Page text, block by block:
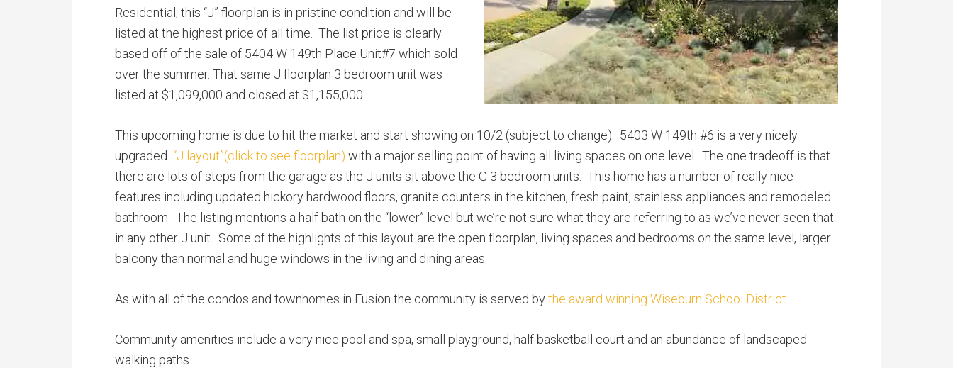
Residential, this “J” floorplan is in pristine condition and will be
listed at the highest price of all time. The list price is clearly
based off of the sale of 5404 W 149th Place Unit#7 which sold
over the summer. That same J floorplan 3 bedroom unit was
listed at $1,099,000 and closed at $1,155,000.
This upcoming home is due to hit the market and start showing on 10/2 (subject to change). 5403 W 149th #6 is a very nicely
upgraded “J layout”(click to see floorplan) with a major selling point of having all living spaces on one level. The one tradeoff is that
there are lots of steps from the garage as the J units sit above the G 3 bedroom units. This home has a number of really nice
features including updated hickory hardwood floors, granite counters in the kitchen, fresh paint, stainless appliances and remodeled
bathroom. The listing mentions a half bath on the “lower” level but we’re not sure what they are referring to as we’ve never seen that
in any other J unit. Some of the highlights of this layout are the open floorplan, living spaces and bedrooms on the same level, larger
balcony than normal and huge windows in the living and dining areas.
As with all of the condos and townhomes in Fusion the community is served bythe award winning Wiseburn School District
Community amenities include a very nice pool and spa, small playground, half basketball court and an abundance of landscaped
walking paths.